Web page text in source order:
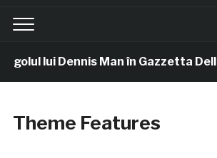
lui Dennis Man în Gazzetta Dello
Theme Features